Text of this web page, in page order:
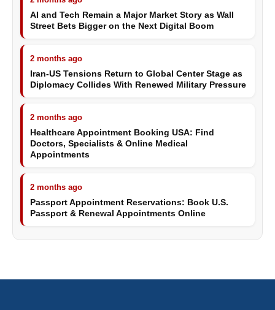
AI and Tech Remain a Major Market Story as Wall
Street Bets Bigger on the Next Digital Boom
2 months ago
Iran-US Tensions Return to Global Center Stage as
Diplomacy Collides With Renewed Military Pressure
2 months ago
Healthcare Appointment Booking USA: Find
Doctors, Specialists & Online Medical
Appointments
2 months ago
Passport Appointment Reservations: Book U.S.
Passport & Renewal Appointments Online